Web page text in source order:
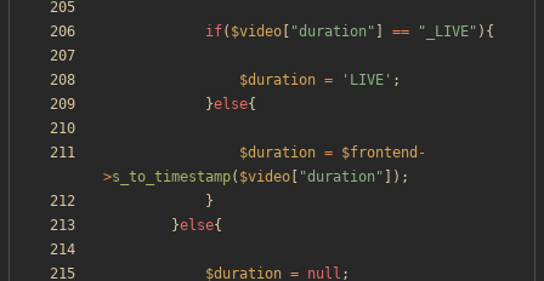
if( $video "duration " == " _LIVE" ){
$duration = 'LIVE' ;
}else{
$duration = $frontend -
>s_to_timestamp( $video "duration " ]);
}
}else{
$duration = null ;